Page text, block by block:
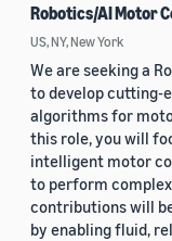
Robotics/AI Motor
US, NY, New York
We are seeking a
to develop cutting-
algorithms for
this role, you will
intelligent motor
to perform
contributions will
by enabling fluid,